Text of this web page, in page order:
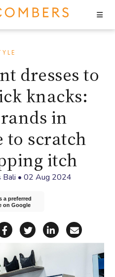
dresses to
knacks:
in
to scratch
itch
Bali • 02 Aug 2024
a preferred
on Google
Telegram
via WhatsApp
Share on Facebook
Share on X
Share on
Share